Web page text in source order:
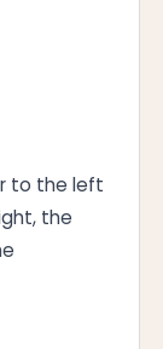
to the left
the